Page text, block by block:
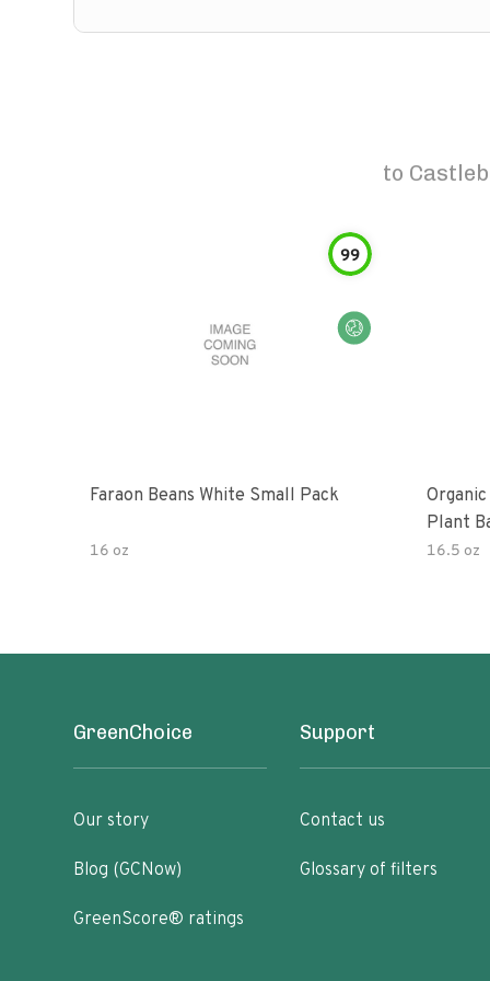
to
99
Faraon Beans White Small Pack
16 oz
Plant
16.5 oz
GreenChoice
Our story
Blog (GCNow)
GreenScore® ratings
Support
Contact us
Glossary of filters